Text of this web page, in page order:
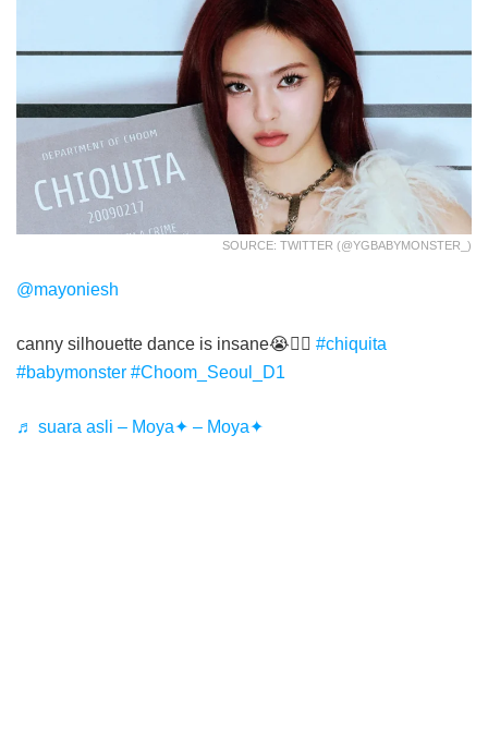
SOURCE: TWITTER (@YGBABYMONSTER_)
@mayoniesh
canny silhouette dance is insane😭❤️‍🔥 #chiquita
#babymonster #Choom_Seoul_D1
♬ suara asli – Moya✦ – Moya✦